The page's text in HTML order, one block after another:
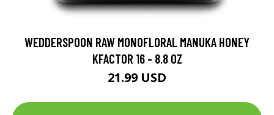
WEDDERSPOON RAW MONOFLORAL MANUKA HONEY
KFACTOR 16 - 8.8 OZ
21.99 USD